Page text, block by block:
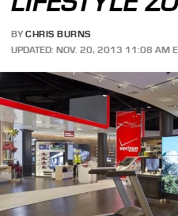
BY CHRIS BURNS
UPDATED: NOV. 20, 2013 11:08 AM